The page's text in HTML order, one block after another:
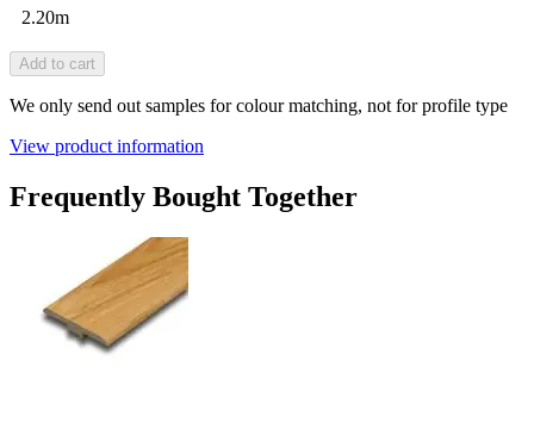
2.20m
Add to cart
We only send out samples for colour matching, not for profile type
View product information
Frequently Bought Together